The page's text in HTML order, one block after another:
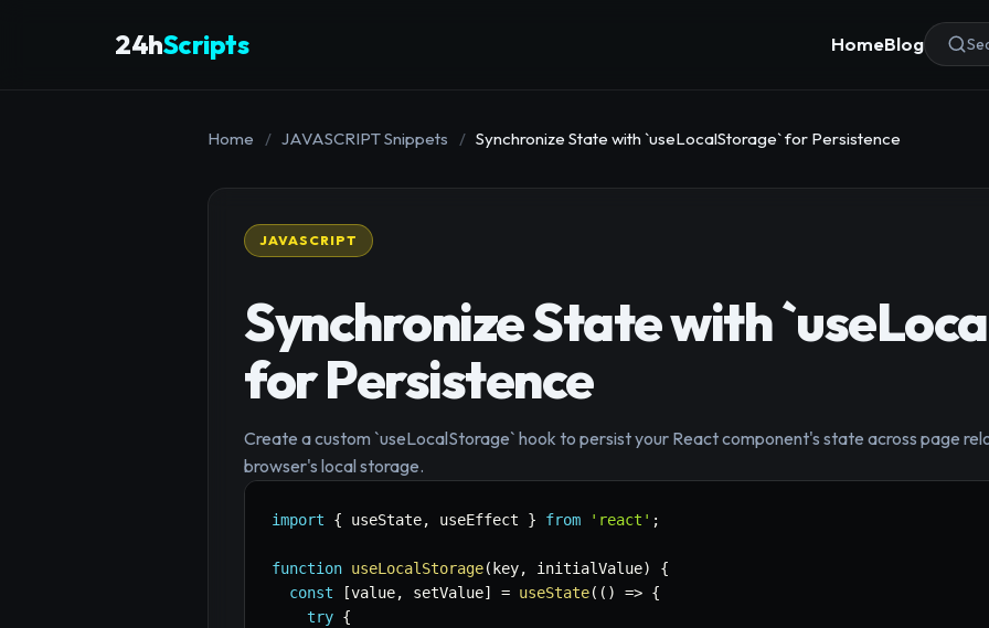
24hScripts HomeBlog
Home / JAVASCRIPT Snippets / Synchronize State with `useLocalStorage` for Persistence
JAVASCRIPT
Synchronize State with
for Persistence
Create a custom `useLocalStorage` hook to persist your React component's state across page
browser's local storage.
import { useState, useEffect } from 'react' ;
function useLocalStorage( key, initialValue)
{
const
[value, setValue] = useState( ( ) => {
try {